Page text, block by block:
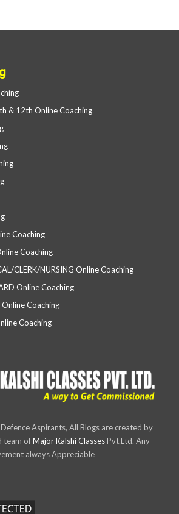
& 12th Online Coaching
Coaching
Coaching
CLERK/NURSING Online Coaching
Online Coaching
Online Coaching
Coaching
Aspirants, All Blogs are created by
team ofMajor Kalshi ClassesPvt.Ltd. Any
always Appreciable